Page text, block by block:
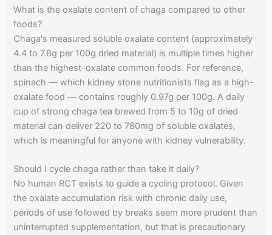
What is the oxalate content of chaga compared to other
foods?
Chaga's measured soluble oxalate content (approximately
4.4 to 7.8g per 100g dried material) is multiple times higher
than the highest-oxalate common foods. For reference,
spinach — which kidney stone nutritionists flag as a high-
oxalate food — contains roughly 0.97g per 100g. A daily
cup of strong chaga tea brewed from 5 to 10g of dried
material can deliver 220 to 780mg of soluble oxalates,
which is meaningful for anyone with kidney vulnerability.
Should I cycle chaga rather than take it daily?
No human RCT exists to guide a cycling protocol. Given
the oxalate accumulation risk with chronic daily use,
periods of use followed by breaks seem more prudent than
uninterrupted supplementation, but that is precautionary